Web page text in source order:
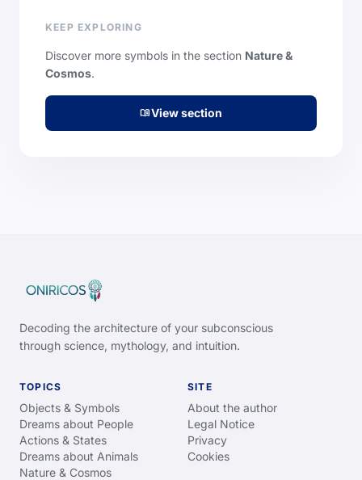
KEEP EXPLORING
Discover more symbols in the section Nature &
Cosmos.
menu_bookView section
Decoding the architecture of your subconscious
through science, mythology, and intuition.
TOPICS
Objects & Symbols
Dreams about People
Actions & States
Dreams about Animals
Nature & Cosmos
SITE
About the author
Legal Notice
Privacy
Cookies